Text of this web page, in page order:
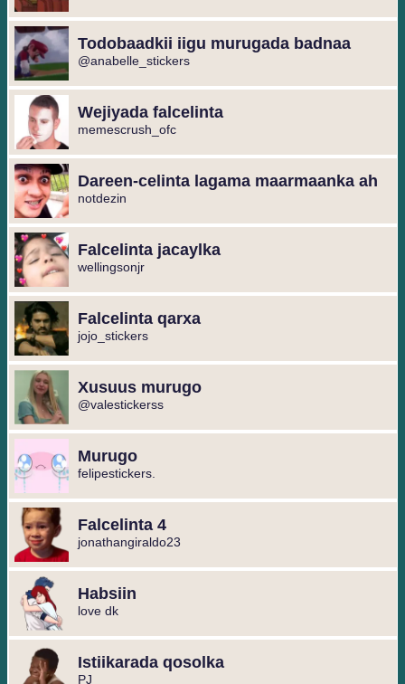
Todobaadkii iigu murugada badnaa
@anabelle_stickers
Wejiyada falcelinta
memescrush_ofc
Dareen-celinta lagama maarmaanka ah
notdezin
Falcelinta jacaylka
wellingsonjr
Falcelinta qarxa
jojo_stickers
Xusuus murugo
@valestickerss
Murugo
felipestickers.
Falcelinta 4
jonathangiraldo23
Habsiin
love dk
Istiikarada qosolka
PJ